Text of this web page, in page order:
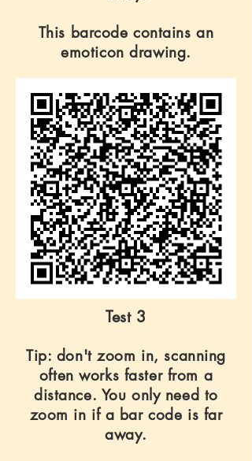
This barcode contains an
emoticon drawing.
Test 3
Tip: don't zoom in, scanning
often works faster from a
distance. You only need to
zoom in if a bar code is far
away.